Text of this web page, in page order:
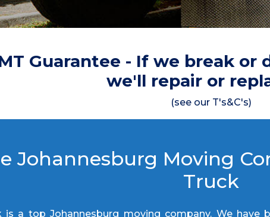
Guarantee - If we break or
we'll repair or
(see our T's&C's)
Johannesburg Moving
Truck
is a top Johannesburg moving company. We have